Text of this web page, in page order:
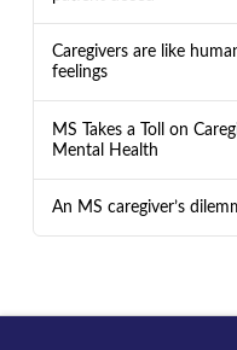
Caregivers are like
feelings
MS Takes a Toll on
Mental Health
An MS caregiver’s